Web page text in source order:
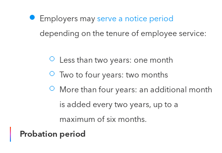
Employers mayserve a notice period
depending on the tenure of employee service:
Less than two years: one month
Two to four years: two months
More than four years: an additional month
is added every two years, up to a
maximum of six months.
Probation period